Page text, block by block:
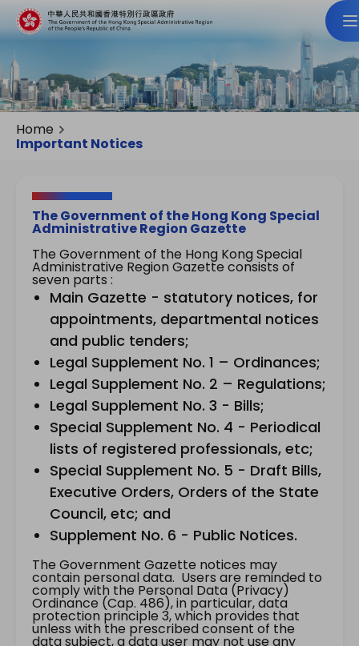
Home
Important Notices
The Government of the Hong Kong Special
Administrative Region Gazette
The Government of the Hong Kong Special
Administrative Region Gazette consists of
seven parts :
Main Gazette - statutory notices, for
appointments, departmental notices
and public tenders;
Legal Supplement No. 1 – Ordinances;
Legal Supplement No. 2 – Regulations;
Legal Supplement No. 3 - Bills;
Special Supplement No. 4 - Periodical
lists of registered professionals, etc;
Special Supplement No. 5 - Draft Bills,
Executive Orders, Orders of the State
Council, etc; and
Supplement No. 6 - Public Notices.
The Government Gazette notices may
contain personal data. Users are reminded to
comply with the Personal Data (Privacy)
Ordinance (Cap. 486), in particular, data
protection principle 3, which provides that
unless with the prescribed consent of the
data subject, a data user may not use any